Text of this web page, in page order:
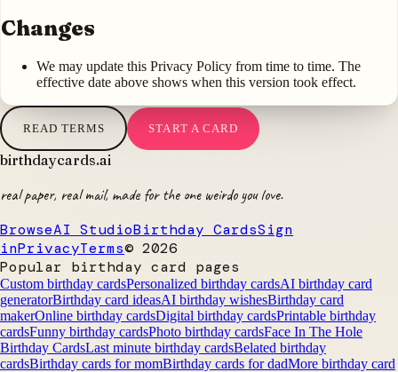
Changes
We may update this Privacy Policy from time to time. The
effective date above shows when this version took effect.
READ TERMS START A CARD
birthdaycards.ai
real paper, real mail, made for the one weirdo you love.
BrowseAI StudioBirthday CardsSign
inPrivacyTerms© 2026
Popular birthday card pages
Custom birthday cardsPersonalized birthday cardsAI birthday card
generatorBirthday card ideasAI birthday wishesBirthday card
makerOnline birthday cardsDigital birthday cardsPrintable birthday
cardsFunny birthday cardsPhoto birthday cardsFace In The Hole
Birthday CardsLast minute birthday cardsBelated birthday
cardsBirthday cards for momBirthday cards for dadMore birthday card